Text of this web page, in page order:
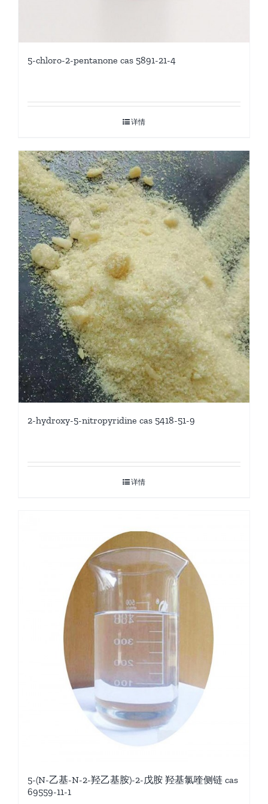
5-chloro-2-pentanone cas 5891-21-4
详情
2-hydroxy-5-nitropyridine cas 5418-51-9
详情
5-(N-乙基-N-2-羟乙基胺)-2-戊胺 羟基氯喹侧链 cas
69559-11-1